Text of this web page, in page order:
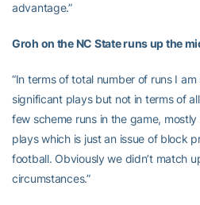
advantage.”
Groh on the NC State runs up the
“In terms of total number of runs I
significant plays but not in terms of
few scheme runs in the game,
plays which is just an issue of block
football. Obviously we didn’t match
circumstances.”